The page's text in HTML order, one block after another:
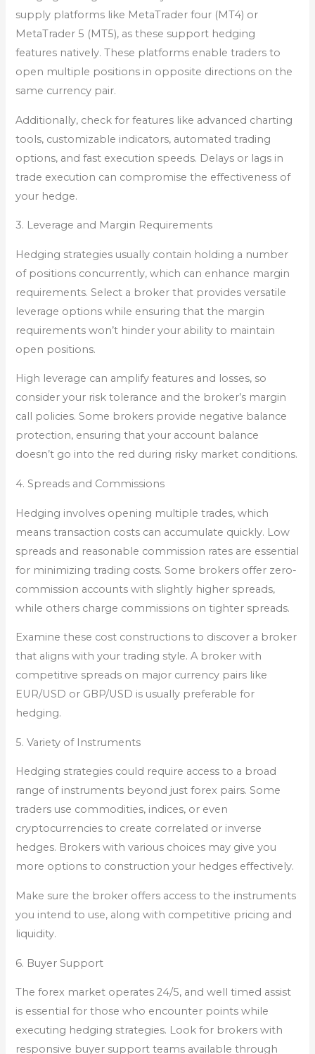
supply platforms like MetaTrader four (MT4) or
MetaTrader 5 (MT5), as these support hedging
features natively. These platforms enable traders to
open multiple positions in opposite directions on the
same currency pair.
Additionally, check for features like advanced charting
tools, customizable indicators, automated trading
options, and fast execution speeds. Delays or lags in
trade execution can compromise the effectiveness of
your hedge.
3. Leverage and Margin Requirements
Hedging strategies usually contain holding a number
of positions concurrently, which can enhance margin
requirements. Select a broker that provides versatile
leverage options while ensuring that the margin
requirements won’t hinder your ability to maintain
open positions.
High leverage can amplify features and losses, so
consider your risk tolerance and the broker’s margin
call policies. Some brokers provide negative balance
protection, ensuring that your account balance
doesn’t go into the red during risky market conditions.
4. Spreads and Commissions
Hedging involves opening multiple trades, which
means transaction costs can accumulate quickly. Low
spreads and reasonable commission rates are essential
for minimizing trading costs. Some brokers offer zero-
commission accounts with slightly higher spreads,
while others charge commissions on tighter spreads.
Examine these cost constructions to discover a broker
that aligns with your trading style. A broker with
competitive spreads on major currency pairs like
EUR/USD or GBP/USD is usually preferable for
hedging.
5. Variety of Instruments
Hedging strategies could require access to a broad
range of instruments beyond just forex pairs. Some
traders use commodities, indices, or even
cryptocurrencies to create correlated or inverse
hedges. Brokers with various choices may give you
more options to construction your hedges effectively.
Make sure the broker offers access to the instruments
you intend to use, along with competitive pricing and
liquidity.
6. Buyer Support
The forex market operates 24/5, and well timed assist
is essential for those who encounter points while
executing hedging strategies. Look for brokers with
responsive buyer support teams available through